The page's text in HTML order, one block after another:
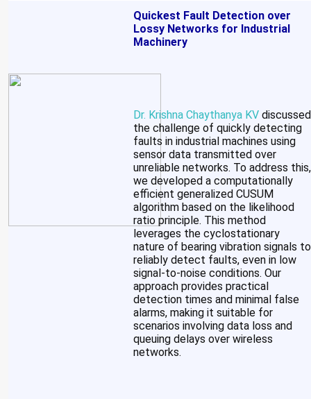
Quickest Fault Detection over
Lossy Networks for Industrial
Machinery
Dr. Krishna Chaythanya KV discussed
the challenge of quickly detecting
faults in industrial machines using
sensor data transmitted over
unreliable networks. To address this,
we developed a computationally
efficient generalized CUSUM
algorithm based on the likelihood
ratio principle. This method
leverages the cyclostationary
nature of bearing vibration signals to
reliably detect faults, even in low
signal-to-noise conditions. Our
approach provides practical
detection times and minimal false
alarms, making it suitable for
scenarios involving data loss and
queuing delays over wireless
networks.